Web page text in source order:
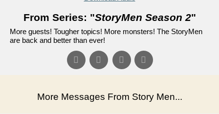
From Series: "StoryMen Season 2"
More guests! Tougher topics! More monsters! The StoryMen
are back and better than ever!
More Messages From Story Men...